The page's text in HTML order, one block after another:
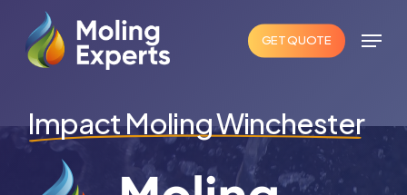
main
GET QUOTE Menu
Impact Moling Winchester